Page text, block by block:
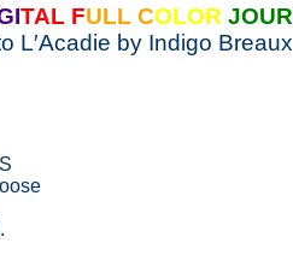
TAL FULL COLOR JOUR
L′Acadie by Indigo Breaux